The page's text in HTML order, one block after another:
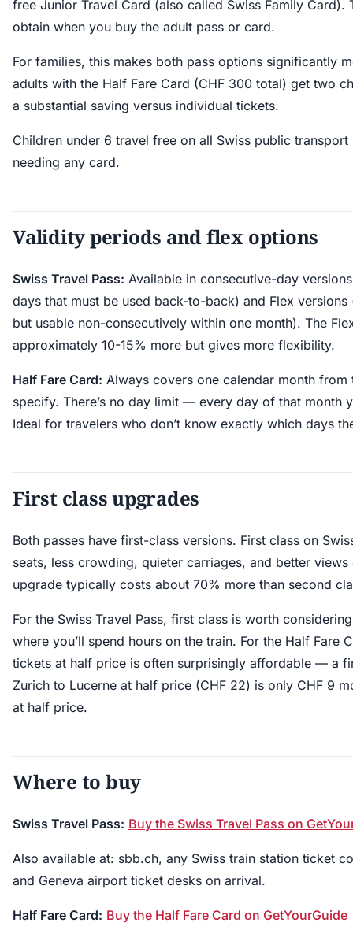
free Junior Travel Card (also called Swiss Family Card).
obtain when you buy the adult pass or card.
For families, this makes both pass options significantly
adults with the Half Fare Card (CHF 300 total) get two
a substantial saving versus individual tickets.
Children under 6 travel free on all Swiss public
needing any card.
Validity periods and flex options
Swiss Travel Pass: Available in consecutive-day
days that must be used back-to-back) and Flex
but usable non-consecutively within one month). The
approximately 10-15% more but gives more flexibility.
Half Fare Card: Always covers one calendar month from
specify. There’s no day limit — every day of that month
Ideal for travelers who don’t know exactly which days
First class upgrades
Both passes have first-class versions. First class on
seats, less crowding, quieter carriages, and better views
upgrade typically costs about 70% more than second
For the Swiss Travel Pass, first class is worth
where you’ll spend hours on the train. For the Half Fare
tickets at half price is often surprisingly affordable — a
Zurich to Lucerne at half price (CHF 22) is only CHF 9
at half price.
Where to buy
Swiss Travel Pass: Buy the Swiss Travel Pass on
Also available at: sbb.ch, any Swiss train station ticket
and Geneva airport ticket desks on arrival.
Half Fare Card: Buy the Half Fare Card on GetYourGuide